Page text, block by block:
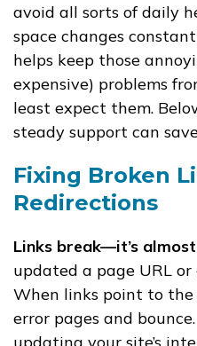
avoid all sorts of daily
space changes
helps keep those
expensive) problems
least expect them.
steady support can
Fixing Broken
Redirections
Links break—it’s
updated a page URL
When links point to the
error pages and
updating your site’s